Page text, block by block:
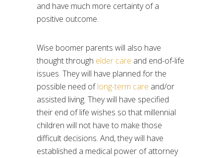
and have much more certainty of a
positive outcome.
Wise boomer parents will also have
thought through elder care and end-of-life
issues. They will have planned for the
possible need oflong-term care and/or
assisted living. They will have specified
their end of life wishes so that millennial
children will not have to make those
difficult decisions. And, they will have
established a medical power of attorney